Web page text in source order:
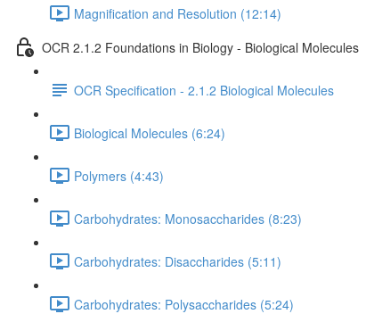
Magnification and Resolution (12:14)
OCR 2.1.2 Foundations in Biology - Biological Molecules
OCR Specification - 2.1.2 Biological Molecules
Biological Molecules (6:24)
Polymers (4:43)
Carbohydrates: Monosaccharides (8:23)
Carbohydrates: Disaccharides (5:11)
Carbohydrates: Polysaccharides (5:24)